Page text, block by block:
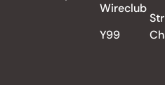
Wireclub
Y99